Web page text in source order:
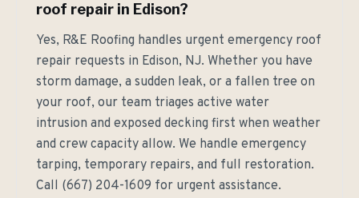
roof repair in Edison?
Yes, R&E Roofing handles urgent emergency roof
repair requests in Edison, NJ. Whether you have
storm damage, a sudden leak, or a fallen tree on
your roof, our team triages active water
intrusion and exposed decking first when weather
and crew capacity allow. We handle emergency
tarping, temporary repairs, and full restoration.
Call (667) 204-1609 for urgent assistance.